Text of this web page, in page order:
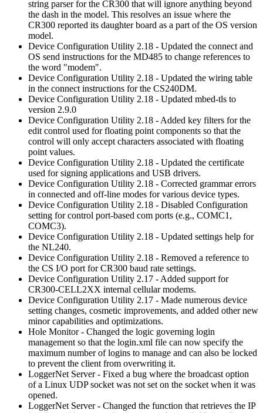
string parser for the CR300 that will ignore anything beyond
the dash in the model. This resolves an issue where the
CR300 reported its daughter board as a part of the OS version
model.
Device Configuration Utility 2.18 - Updated the connect and
OS send instructions for the MD485 to change references to
the word "modem".
Device Configuration Utility 2.18 - Updated the wiring table
in the connect instructions for the CS240DM.
Device Configuration Utility 2.18 - Updated mbed-tls to
version 2.9.0
Device Configuration Utility 2.18 - Added key filters for the
edit control used for floating point components so that the
control will only accept characters associated with floating
point values.
Device Configuration Utility 2.18 - Updated the certificate
used for signing applications and USB drivers.
Device Configuration Utility 2.18 - Corrected grammar errors
in connected and off-line modes for various device types.
Device Configuration Utility 2.18 - Disabled Configuration
setting for control port-based com ports (e.g., COMC1,
COMC3).
Device Configuration Utility 2.18 - Updated settings help for
the NL240.
Device Configuration Utility 2.18 - Removed a reference to
the CS I/O port for CR300 baud rate settings.
Device Configuration Utility 2.17 - Added support for
CR300-CELL2XX internal cellular modems.
Device Configuration Utility 2.17 - Made numerous device
setting changes, cosmetic improvements, and added other new
minor capabilities and optimizations.
Hole Monitor - Changed the logic governing login
management so that the login.xml file can now specify the
maximum number of logins to manage and can also be locked
to prevent the client from overwriting it.
LoggerNet Server - Fixed a bug where the broadcast option
of a Linux UDP socket was not set on the socket when it was
opened.
LoggerNet Server - Changed the function that retrieves the IP